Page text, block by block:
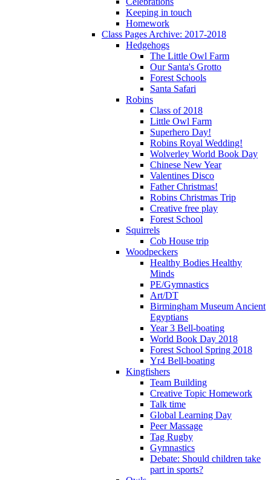
Keeping in touch
Homework
Class Pages Archive: 2017-2018
Hedgehogs
The Little Owl Farm
Our Santa's Grotto
Forest Schools
Santa Safari
Robins
Class of 2018
Little Owl Farm
Superhero Day!
Robins Royal Wedding!
Wolverley World Book Day
Chinese New Year
Valentines Disco
Father Christmas!
Robins Christmas Trip
Creative free play
Forest School
Squirrels
Cob House trip
Woodpeckers
Healthy Bodies Healthy
Minds
PE/Gymnastics
Art/DT
Birmingham Museum Ancient
Egyptians
Year 3 Bell-boating
World Book Day 2018
Forest School Spring 2018
Yr4 Bell-boating
Kingfishers
Team Building
Creative Topic Homework
Talk time
Global Learning Day
Peer Massage
Tag Rugby
Gymnastics
Debate: Should children take
part in sports?